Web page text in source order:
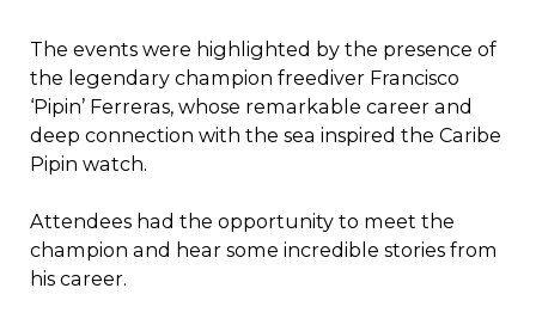
The events were highlighted by the presence of
the legendary champion freediver Francisco
‘Pipin’ Ferreras, whose remarkable career and
deep connection with the sea inspired the Caribe
Pipin watch.
Attendees had the opportunity to meet the
champion and hear some incredible stories from
his career.